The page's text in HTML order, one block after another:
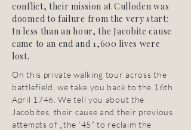
conflict, their mission at Culloden was
doomed to failure from the very start:
In less than an hour, the Jacobite cause
came to an end and 1,600 lives were
lost.
On this private walking tour across the
battlefield, we take you back to the 16th
April 1746. We tell you about the
Jacobites, their cause and their previous
attempts of „the ‘45” to reclaim the